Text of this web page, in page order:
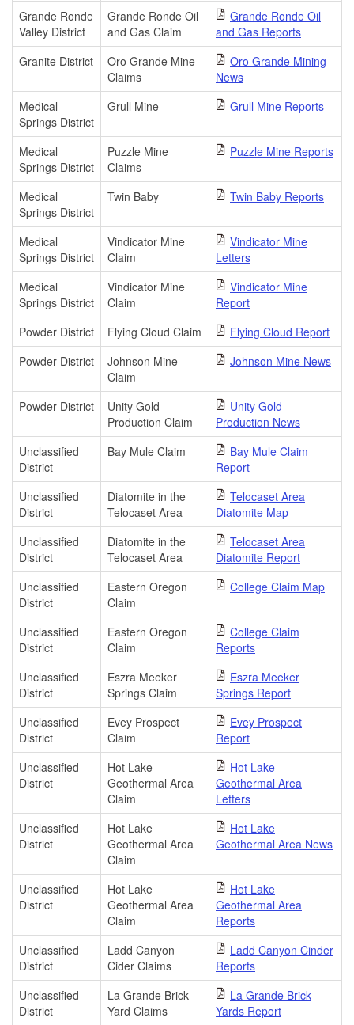
Grande Ronde
Valley District
Grande Ronde Oil
and Gas Claim
Grande Ronde Oil
and Gas Reports
Granite District
Oro Grande Mine
Claims
Oro Grande Mining
News
Medical
Springs District
Grull Mine Grull Mine Reports
Medical
Springs District
Puzzle Mine
Claims
Puzzle Mine Reports
Medical
Springs District
Twin Baby Twin Baby Reports
Medical
Springs District
Vindicator Mine
Claim
Vindicator Mine
Letters
Medical
Springs District
Vindicator Mine
Claim
Vindicator Mine
Report
Powder District
Flying Cloud Claim
Flying Cloud Report
Powder District
Johnson Mine
Claim
Johnson Mine News
Powder District
Unity Gold
Production Claim
Unity Gold
Production News
Unclassified
District
Bay Mule Claim
Bay Mule Claim
Report
Unclassified
District
Diatomite in the
Telocaset Area
Telocaset Area
Diatomite Map
Unclassified
District
Diatomite in the
Telocaset Area
Telocaset Area
Diatomite Report
Unclassified
District
Eastern Oregon
Claim
College Claim Map
Unclassified
District
Eastern Oregon
Claim
College Claim
Reports
Unclassified
District
Eszra Meeker
Springs Claim
Eszra Meeker
Springs Report
Unclassified
District
Evey Prospect
Claim
Evey Prospect
Report
Unclassified
District
Hot Lake
Geothermal Area
Claim
Hot Lake
Geothermal Area
Letters
Unclassified
District
Hot Lake
Geothermal Area
Claim
Hot Lake
Geothermal Area News
Unclassified
District
Hot Lake
Geothermal Area
Claim
Hot Lake
Geothermal Area
Reports
Unclassified
District
Ladd Canyon
Cider Claims
Ladd Canyon Cinder
Reports
Unclassified
District
La Grande Brick
Yard Claims
La Grande Brick
Yards Report